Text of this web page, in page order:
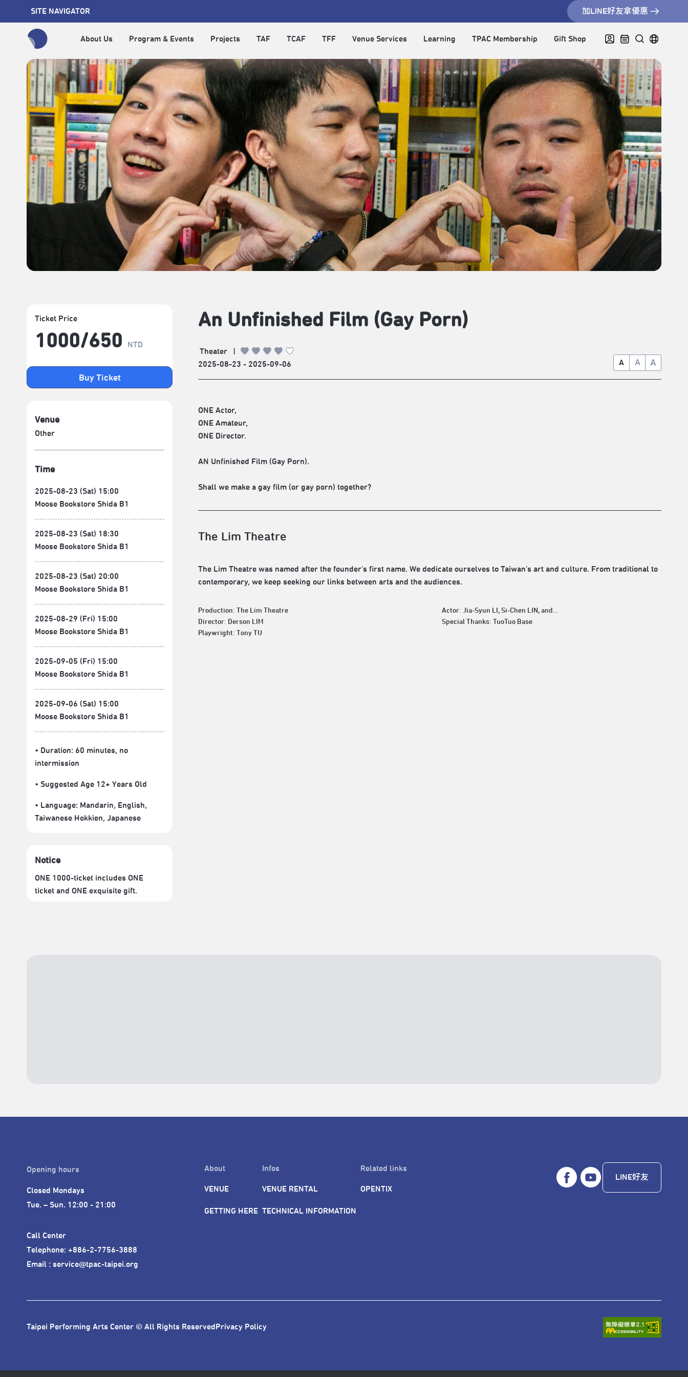
SITE NAVIGATOR 加LINE好友拿優惠
About Us Program & Events Projects TAF TCAF TFF Venue Services Learning TPAC Membership Gift Shop
Ticket Price
1000/​650 NTD
Buy Ticket
Venue
Other
Time
2025-08-23 (Sat) 15:00
Moose Bookstore Shida B1
2025-08-23 (Sat) 18:30
Moose Bookstore Shida B1
2025-08-23 (Sat) 20:00
Moose Bookstore Shida B1
2025-08-29 (Fri) 15:00
Moose Bookstore Shida B1
2025-09-05 (Fri) 15:00
Moose Bookstore Shida B1
2025-09-06 (Sat) 15:00
Moose Bookstore Shida B1
• Duration: 60 minutes, no
intermission
• Suggested Age 12+ Years Old
• Language: Mandarin, English,
Taiwanese Hokkien, Japanese
Notice
ONE 1000-ticket includes ONE
ticket and ONE exquisite gift.
An Unfinished Film (Gay Porn)
Theater
2025-08-23 - 2025-09-06
A A A
ONE Actor,
ONE Amateur,
ONE Director.
AN Unfinished Film (Gay Porn).
Shall we make a gay film (or gay porn) together?
The Lim Theatre
The Lim Theatre was named after the founder's first name. We dedicate ourselves to Taiwan's art and culture. From traditional to
contemporary, we keep seeking our links between arts and the audiences.
Production: The Lim Theatre
Director: Derson LIM
Playwright: Tony TU
Actor: Jia-Syun LI, Si-Chen LIN, and...
Special Thanks: TuoTuo Base
Opening hours
Closed Mondays
Tue. – Sun. 12:00 - 21:00
Call Center
Telephone: +886-2-7756-3888
Email : service@tpac-taipei.org
About
VENUE
GETTING HERE
Infos
VENUE RENTAL
TECHNICAL INFORMATION
Related links
OPENTIX
LINE好友
Taipei Performing Arts Center © All Rights ReservedPrivacy Policy